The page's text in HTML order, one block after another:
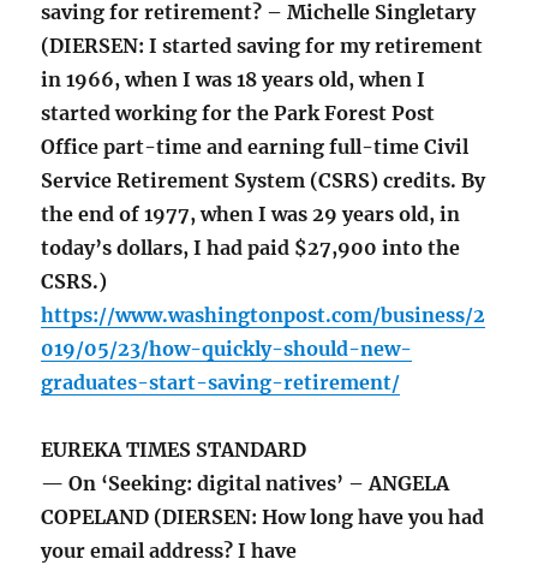
saving for retirement? – Michelle Singletary
(DIERSEN: I started saving for my retirement
in 1966, when I was 18 years old, when I
started working for the Park Forest Post
Office part-time and earning full-time Civil
Service Retirement System (CSRS) credits. By
the end of 1977, when I was 29 years old, in
today’s dollars, I had paid $27,900 into the
CSRS.)
https://www.washingtonpost.com/business/2
019/05/23/how-quickly-should-new-
graduates-start-saving-retirement/
EUREKA TIMES STANDARD
— On ‘Seeking: digital natives’ – ANGELA
COPELAND (DIERSEN: How long have you had
your email address? I have